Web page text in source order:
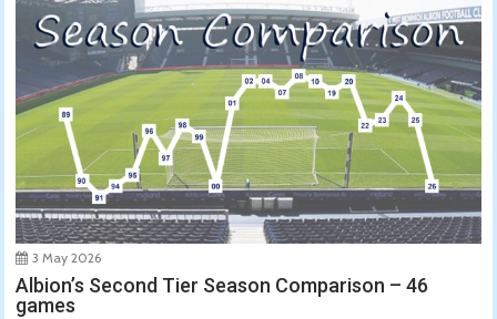
3 May 2026
Albion’s Second Tier Season Comparison – 46
games